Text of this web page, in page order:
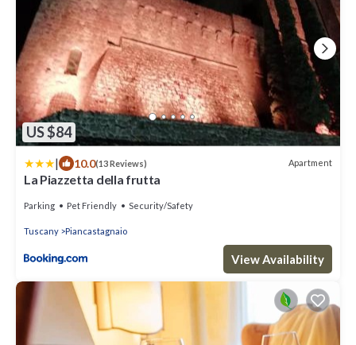
US $84
| 10.0(13 Reviews) Apartment
La Piazzetta della frutta
Parking Pet Friendly Security/Safety
Tuscany Piancastagnaio
View Availability